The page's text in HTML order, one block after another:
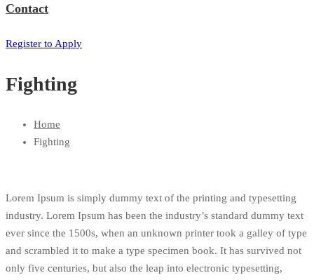
Contact
Register to Apply
Fighting
Home
Fighting
Lorem Ipsum is simply dummy text of the printing and typesetting
industry. Lorem Ipsum has been the industry’s standard dummy text
ever since the 1500s, when an unknown printer took a galley of type
and scrambled it to make a type specimen book. It has survived not
only five centuries, but also the leap into electronic typesetting,